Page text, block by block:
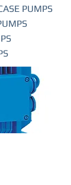
PUMPS